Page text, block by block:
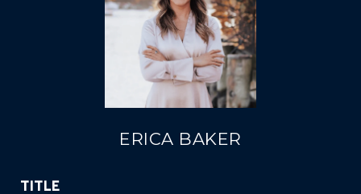
ERICA BAKER
TITLE